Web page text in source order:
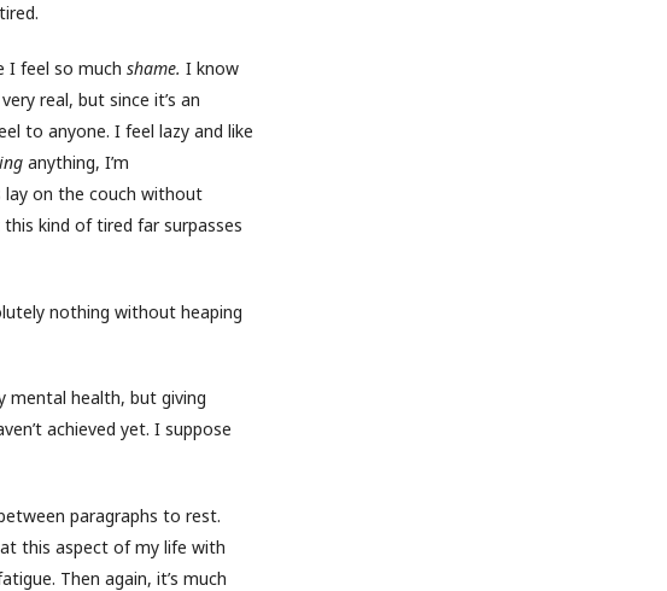
I feel so much shame. I know
real, but since it’s an
to anyone. I feel lazy and like
anything, I’m
lay on the couch without
kind of tired far surpasses
nothing without heaping
mental health, but giving
achieved yet. I suppose
paragraphs to rest.
this aspect of my life with
Then again, it’s much